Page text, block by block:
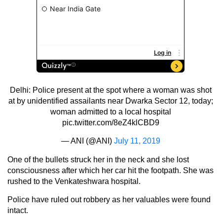
Delhi: Police present at the spot where a woman was shot
at by unidentified assailants near Dwarka Sector 12, today;
woman admitted to a local hospital
pic.twitter.com/8eZ4klCBD9
— ANI (@ANI) July 11, 2019
One of the bullets struck her in the neck and she lost
consciousness after which her car hit the footpath. She was
rushed to the Venkateshwara hospital.
Police have ruled out robbery as her valuables were found
intact.